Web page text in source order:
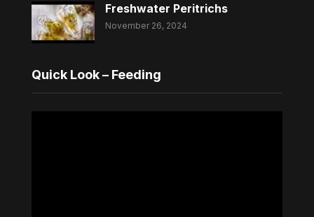
Freshwater Peritrichs
November 26, 2024
Quick Look – Feeding